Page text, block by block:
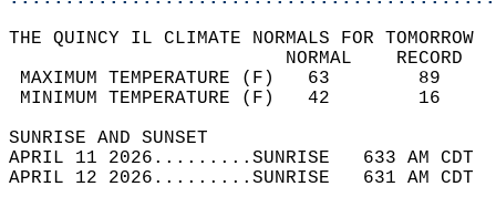
THE QUINCY IL CLIMATE NORMALS FOR TOMORROW
MAXIMUM TEMPERATURE
MINIMUM TEMPERATURE
SUNRISE
APRIL 11 2026.........SUNRISE   633 AM
APRIL 12 2026.........SUNRISE   631 AM